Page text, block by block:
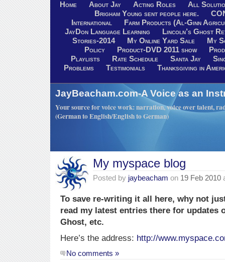
Home About Jay Acting Roles
All
Brigham Young sent people here.
International
Farm Products (Al-Ginn
JayDon Language Learning
Lincoln’s Ghost
Stories-2014
My Online Yard Sale
My
Policy
Product-DVD 2011 show
Playlists
Rate Schedule Santa Jay
Problems
Testimonials Thanksgiving in
JayBeacham.com-A Voice as an
Your source for voice work: narration, voice over talent,
(German to English/English to German)
My myspace blog
Posted by jaybeacham on 19 Feb 2010
To save re-writing it all here, why not
read my latest entries there for updates
Ghost, etc.
Here’s the address: http://
No comments »